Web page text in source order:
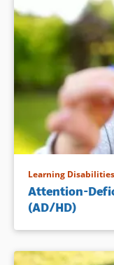
Learning Disabilities
Attention-
(AD/HD)